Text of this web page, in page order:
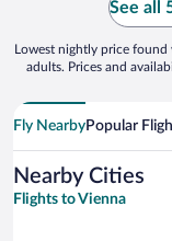
See all
Lowest nightly price
adults. Prices and
Fly NearbyPopular
Nearby Cities
Flights to Vienna